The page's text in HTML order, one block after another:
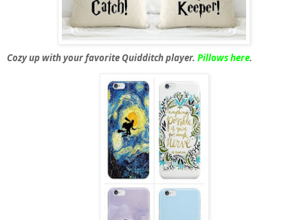
Cozy up with your favorite Quidditch player. Pillows here.